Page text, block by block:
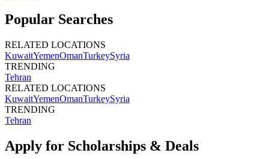
Popular Searches
RELATED LOCATIONS
KuwaitYemenOmanTurkeySyria
TRENDING
Tehran
RELATED LOCATIONS
KuwaitYemenOmanTurkeySyria
TRENDING
Tehran
Apply for Scholarships & Deals